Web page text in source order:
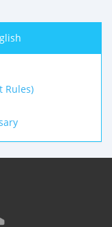
Rules)